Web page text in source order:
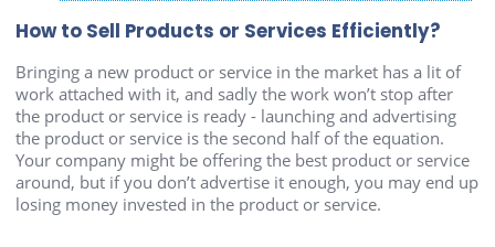
How to Sell Products or Services Efficiently?
Bringing a new product or service in the market has a lit of
work attached with it, and sadly the work won’t stop after
the product or service is ready - launching and advertising
the product or service is the second half of the equation.
Your company might be offering the best product or service
around, but if you don’t advertise it enough, you may end up
losing money invested in the product or service.